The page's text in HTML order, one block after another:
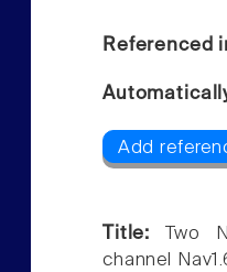
Referenced
Add
Title:
Two
channel